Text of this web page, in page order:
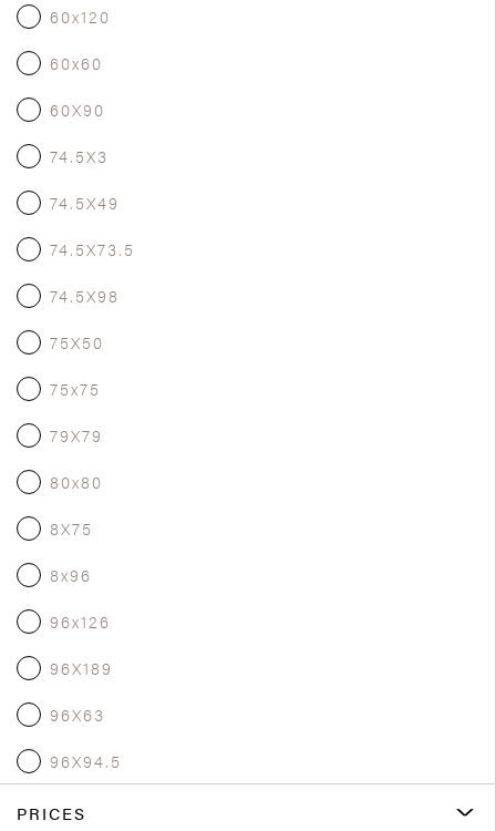
60x120
60x60
60X90
74.5X3
74.5X49
74.5X73.5
74.5X98
75X50
75x75
79X79
80x80
8X75
8x96
96x126
96X189
96X63
96X94.5
PRICES